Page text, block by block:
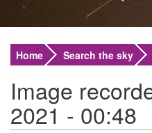
Home Search the sky
Image
2021 - 00:48